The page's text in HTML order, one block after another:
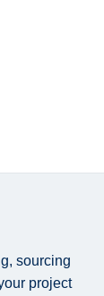
sourcing
project